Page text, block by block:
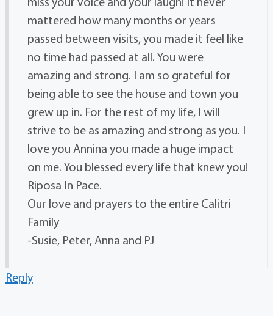
mattered how many months or years
passed between visits, you made it feel like
no time had passed at all. You were
amazing and strong. I am so grateful for
being able to see the house and town you
grew up in. For the rest of my life, I will
strive to be as amazing and strong as you. I
love you Annina you made a huge impact
on me. You blessed every life that knew you!
Riposa In Pace.
Our love and prayers to the entire Calitri
Family
-Susie, Peter, Anna and PJ
Reply